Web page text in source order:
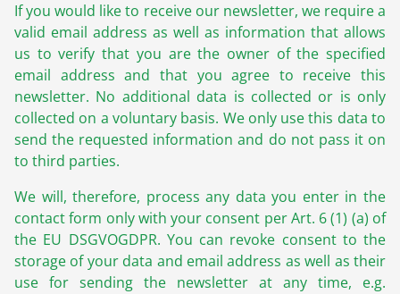
If you would like to receive our newsletter, we require a
valid email address as well as information that allows
us to verify that you are the owner of the specified
email address and that you agree to receive this
newsletter. No additional data is collected or is only
collected on a voluntary basis. We only use this data to
send the requested information and do not pass it on
to third parties.
We will, therefore, process any data you enter in the
contact form only with your consent per Art. 6 (1) (a) of
the EU DSGVOGDPR. You can revoke consent to the
storage of your data and email address as well as their
use for sending the newsletter at any time, e.g.